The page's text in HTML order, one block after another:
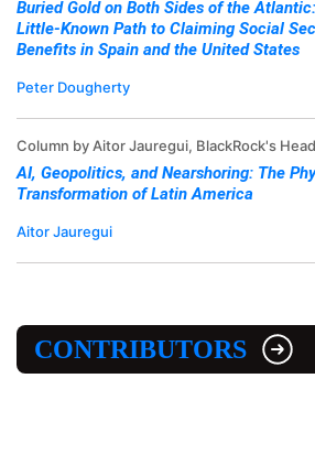
Buried Gold on Both Sides of the
Little-Known Path to Claiming Social
Benefits in Spain and the United States
Peter Dougherty
Column by Aitor Jauregui, BlackRock's
AI, Geopolitics, and Nearshoring: The
Transformation of Latin America
Aitor Jauregui
CONTRIBUTORS